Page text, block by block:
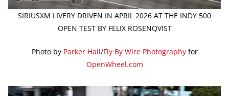
SIRIUSXM LIVERY DRIVEN IN APRIL 2026 AT THE INDY 500
OPEN TEST BY FELIX ROSENQVIST
Photo by Parker Hall/Fly By Wire Photographyfor
OpenWheel.com